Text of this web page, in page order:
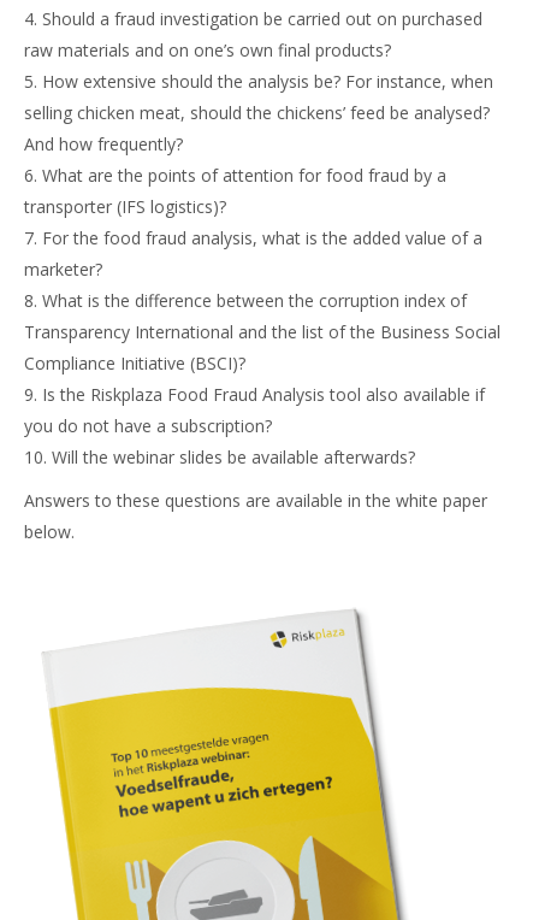
4. Should a fraud investigation be carried out on purchased
raw materials and on one’s own final products?
5. How extensive should the analysis be? For instance, when
selling chicken meat, should the chickens’ feed be analysed?
And how frequently?
6. What are the points of attention for food fraud by a
transporter (IFS logistics)?
7. For the food fraud analysis, what is the added value of a
marketer?
8. What is the difference between the corruption index of
Transparency International and the list of the Business Social
Compliance Initiative (BSCI)?
9. Is the Riskplaza Food Fraud Analysis tool also available if
you do not have a subscription?
10. Will the webinar slides be available afterwards?
Answers to these questions are available in the white paper
below.